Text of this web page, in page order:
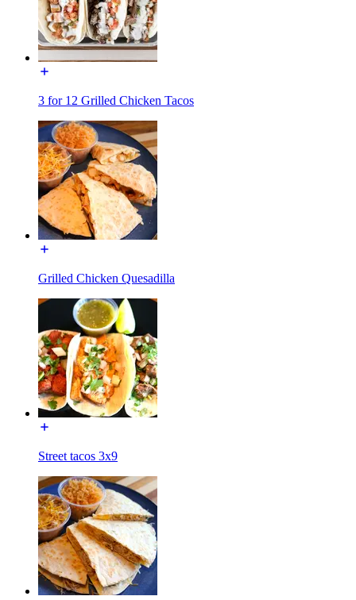
3 for 12 Grilled Chicken Tacos
Grilled Chicken Quesadilla
Street tacos 3x9